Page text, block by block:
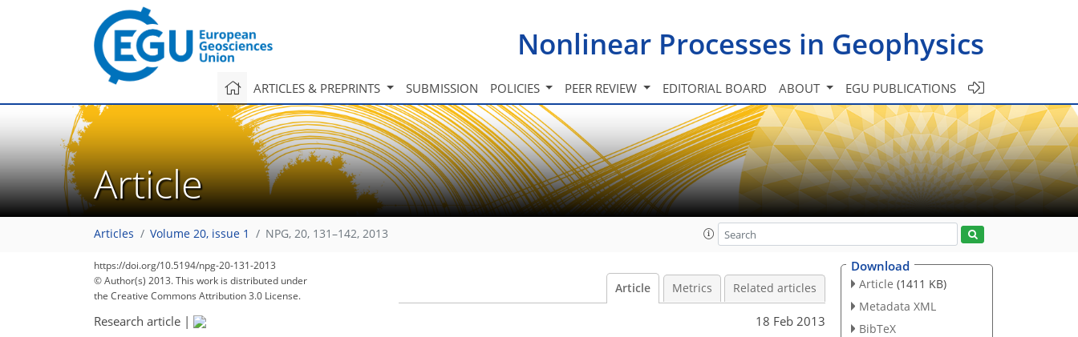
Nonlinear Processes in Geophysics
ARTICLES & PREPRINTS SUBMISSION POLICIES PEER REVIEW EDITORIAL BOARD ABOUT EGU PUBLICATIONS
Article
Articles Volume 20, issue 1 NPG, 20, 131–142, 2013
https://doi.org/10.5194/npg-20-131-2013
© Author(s) 2013. This work is distributed under
the Creative Commons Attribution 3.0 License.
Article Metrics Related articles
Research article | 18 Feb 2013
Download
Article (1411 KB)
Metadata XML
BibTeX